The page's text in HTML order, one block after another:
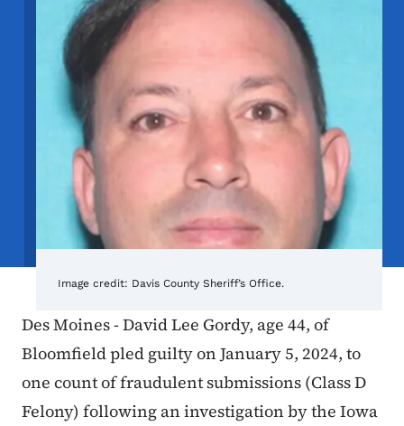
Image credit: Davis County Sheriff’s Office.
Des Moines - David Lee Gordy, age 44, of
Bloomfield pled guilty on January 5, 2024, to
one count of fraudulent submissions (Class D
Felony) following an investigation by the Iowa